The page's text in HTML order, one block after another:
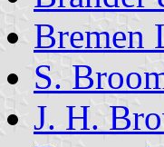
Bremen
S.
J. H.